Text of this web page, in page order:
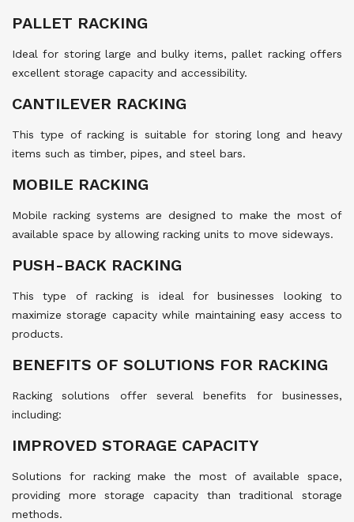
PALLET RACKING
Ideal for storing large and bulky items, pallet racking offers
excellent storage capacity and accessibility.
CANTILEVER RACKING
This type of racking is suitable for storing long and heavy
items such as timber, pipes, and steel bars.
MOBILE RACKING
Mobile racking systems are designed to make the most of
available space by allowing racking units to move sideways.
PUSH-BACK RACKING
This type of racking is ideal for businesses looking to
maximize storage capacity while maintaining easy access to
products.
BENEFITS OF SOLUTIONS FOR RACKING
Racking solutions offer several benefits for businesses,
including:
IMPROVED STORAGE CAPACITY
Solutions for racking make the most of available space,
providing more storage capacity than traditional storage
methods.